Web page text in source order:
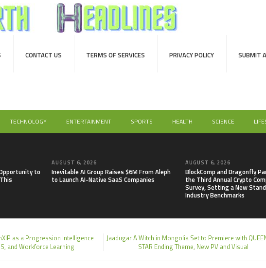
CONTACT US TERMS OF SERVICES PRIVACY POLICY SUBMIT
TECHNOLOGY ENTERTAINMENT SPORTS HEALTH SCIENCE
to
AUGUST 6, 2026
Inevitable AI Group Raises $6M From Aleph
to Launch AI-Native SaaS Companies
AUGUST 6, 2026
BlockComp and Dragonfly
the Third Annual Crypto
Survey, Setting a New
Industry Benchmarks
as a Progression Intelligence
and Workforce Learning
Jaadugar A Witch in Mongolia Set to Premiere with
STAR Ending Theme, New PV and Visual